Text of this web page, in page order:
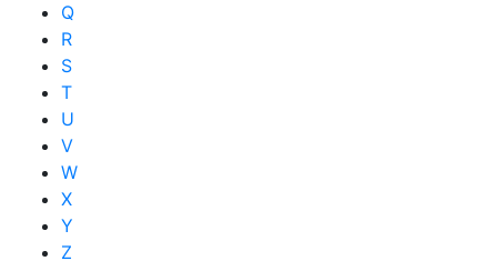
Q
R
S
T
U
V
W
X
Y
Z